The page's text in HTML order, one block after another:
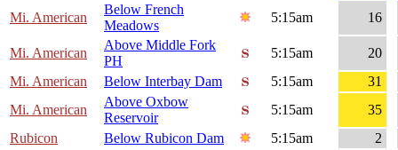
Mi. American
Below French
Meadows
5:15am 16
Mi. American
Above Middle Fork
PH
5:15am
20
Mi. American
Below Interbay Dam 5:15am
31
Mi. American
Above Oxbow
Reservoir
5:15am
35
Rubicon
Below Rubicon Dam 5:15am
2